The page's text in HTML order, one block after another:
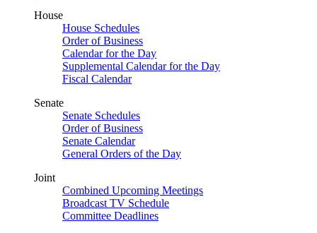
House
House Schedules
Order of Business
Calendar for the Day
Supplemental Calendar for the Day
Fiscal Calendar
Senate
Senate Schedules
Order of Business
Senate Calendar
General Orders of the Day
Joint
Combined Upcoming Meetings
Broadcast TV Schedule
Committee Deadlines